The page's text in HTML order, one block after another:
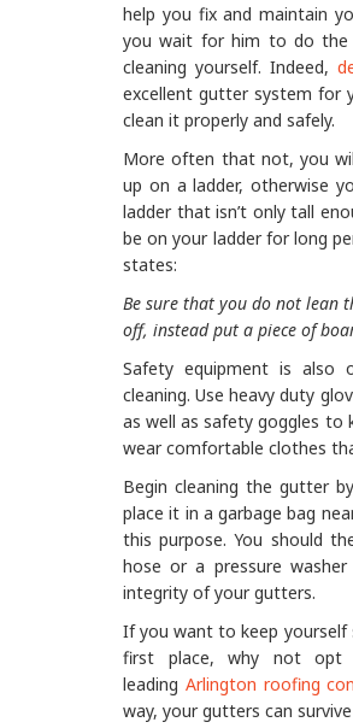
help you fix and maintain
you wait for him to do the
cleaning yourself. Indeed,
excellent gutter system for
clean it properly and safely.
More often that not, you
up on a ladder, otherwise
ladder that isn’t only tall
be on your ladder for long
states:
Be sure that you do not lean
off, instead put a piece of
Safety equipment is
cleaning. Use heavy duty
as well as safety goggles to
wear comfortable clothes
Begin cleaning the gutter
place it in a garbage bag
this purpose. You should
hose or a pressure
integrity of your gutters.
If you want to keep
first place, why not opt
leading Arlington roofing
way, your gutters can